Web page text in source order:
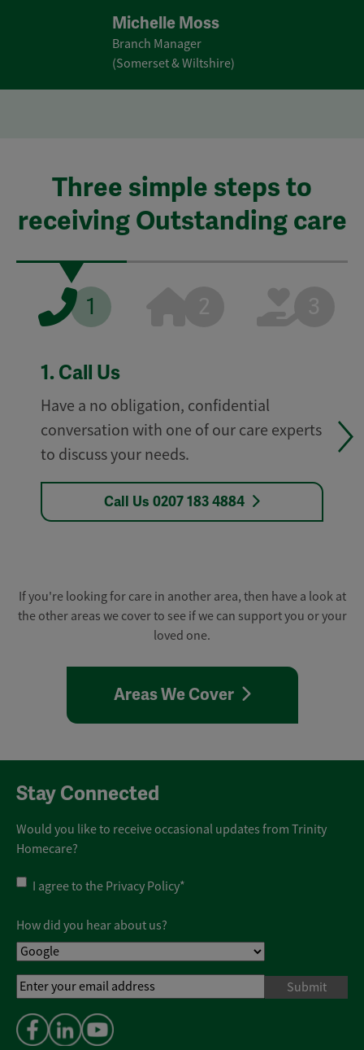
Michelle Moss
Branch Manager
(Somerset & Wiltshire)
Three simple steps to
receiving Outstanding care
1
1. Call Us
Have a no obligation, confidential
conversation with one of our care experts
to discuss your needs.
Call Us 0207 183 4884
If you're looking for care in another area, then have a look at
the other areas we cover to see if we can support you or your
loved one.
Areas We Cover
Stay Connected
Would you like to receive occasional updates from Trinity
Homecare?
Privacy
Policy*
I agree to the Privacy Policy*
How did you hear about us?
Email
Address*